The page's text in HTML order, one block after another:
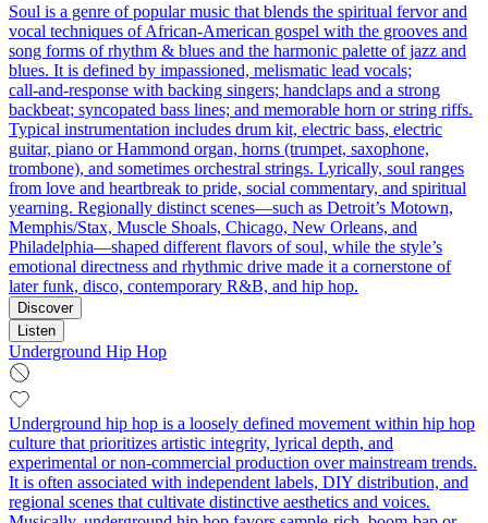
Soul is a genre of popular music that blends the spiritual fervor and
vocal techniques of African‑American gospel with the grooves and
song forms of rhythm & blues and the harmonic palette of jazz and
blues. It is defined by impassioned, melismatic lead vocals;
call‑and‑response with backing singers; handclaps and a strong
backbeat; syncopated bass lines; and memorable horn or string riffs.
Typical instrumentation includes drum kit, electric bass, electric
guitar, piano or Hammond organ, horns (trumpet, saxophone,
trombone), and sometimes orchestral strings. Lyrically, soul ranges
from love and heartbreak to pride, social commentary, and spiritual
yearning. Regionally distinct scenes—such as Detroit’s Motown,
Memphis/Stax, Muscle Shoals, Chicago, New Orleans, and
Philadelphia—shaped different flavors of soul, while the style’s
emotional directness and rhythmic drive made it a cornerstone of
later funk, disco, contemporary R&B, and hip hop.
Discover
Listen
Underground Hip Hop
Underground hip hop is a loosely defined movement within hip hop
culture that prioritizes artistic integrity, lyrical depth, and
experimental or non-commercial production over mainstream trends.
It is often associated with independent labels, DIY distribution, and
regional scenes that cultivate distinctive aesthetics and voices.